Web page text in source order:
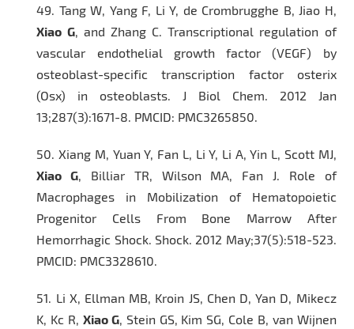
49. Tang W, Yang F, Li Y, de Crombrugghe B, Jiao H,
Xiao G, and Zhang C. Transcriptional regulation of
vascular endothelial growth factor (VEGF) by
osteoblast-specific transcription factor osterix
(Osx) in osteoblasts.
J Biol Chem.
2012 Jan
13;287(3):1671-8. PMCID: PMC3265850.
50.Xiang M, Yuan Y, Fan L, Li Y, Li A, Yin L, Scott MJ,
Xiao G , Billiar TR, Wilson MA, Fan J. Role of
Macrophages in Mobilization of Hematopoietic
Progenitor Cells From Bone Marrow After
Hemorrhagic Shock. Shock . 2012 May;37(5):518-523.
PMCID: PMC3328610.
51. Li X, Ellman MB, Kroin JS, Chen D, Yan D, Mikecz
K, Kc R, Xiao G, Stein GS, Kim SG, Cole B, van Wijnen